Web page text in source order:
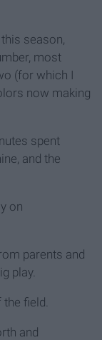
season,
most
(for which I
now making
spent
and the
on
parents and
play.
the field.
and